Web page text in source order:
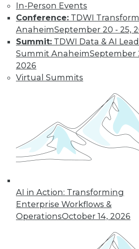
In-Person Events
Conference: TDWI
AnaheimSeptember 20 - 25,
Summit: TDWI Data & AI
Summit AnaheimSeptember
2026
Virtual Summits
AI in Action: Transforming
Enterprise Workflows &
OperationsOctober 14, 2026
enhance deep learning,
assists data scientists, and
learning might improve
forecasts.
By Upside Staff
CEO
Your
and
Aible,
AI is
why a single AI model is